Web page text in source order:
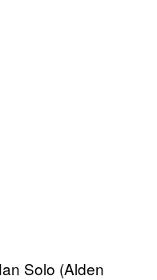
Solo (Alden